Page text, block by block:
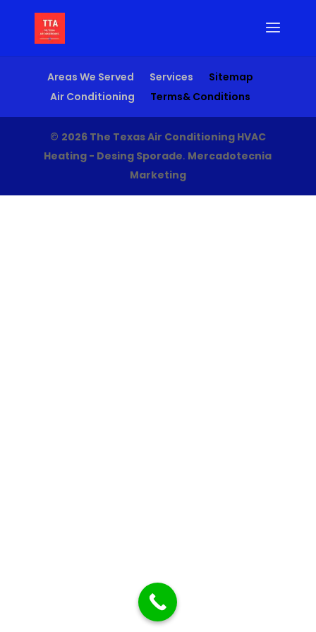
Areas We Served Services
Sitemap
Air Conditioning
Terms& Conditions
© 2026 The Texas Air Conditioning HVAC
Heating - Desing Sporade. Mercadotecnia
Marketing